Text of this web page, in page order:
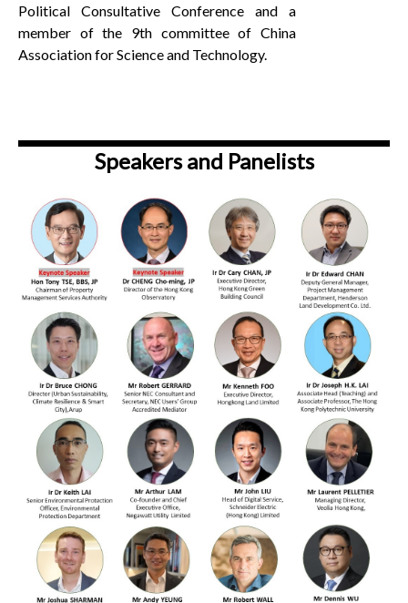
Political Consultative Conference and a
member of the 9th committee of China
Association for Science and Technology.
Speakers and Panelists